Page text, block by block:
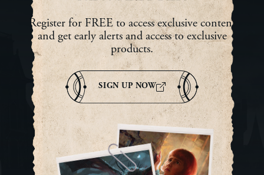
Register for FREE to access exclusive content
and get early alerts and access to exclusive
products.
SIGN UP NOW